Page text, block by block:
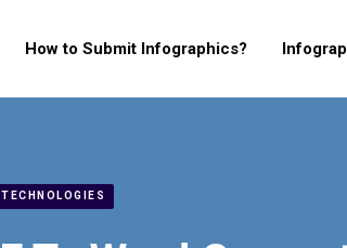
How to Submit Infographics?
TECHNOLOGIES